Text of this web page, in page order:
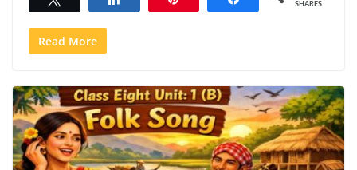
SHARES
Read More